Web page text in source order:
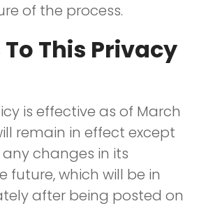
of the process.
This Privacy
is effective as of March
remain in effect except
changes in its
future, which will be in
after being posted on